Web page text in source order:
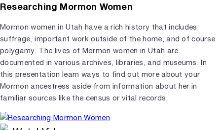
Researching Mormon Women
Mormon women in Utah have a rich history that includes
suffrage, important work outside of the home, and of course
polygamy. The lives of Mormon women in Utah are
documented in various archives, libraries, and museums. In
this presentation learn ways to find out more about your
Mormon ancestress aside from information about her in
familiar sources like the census or vital records.